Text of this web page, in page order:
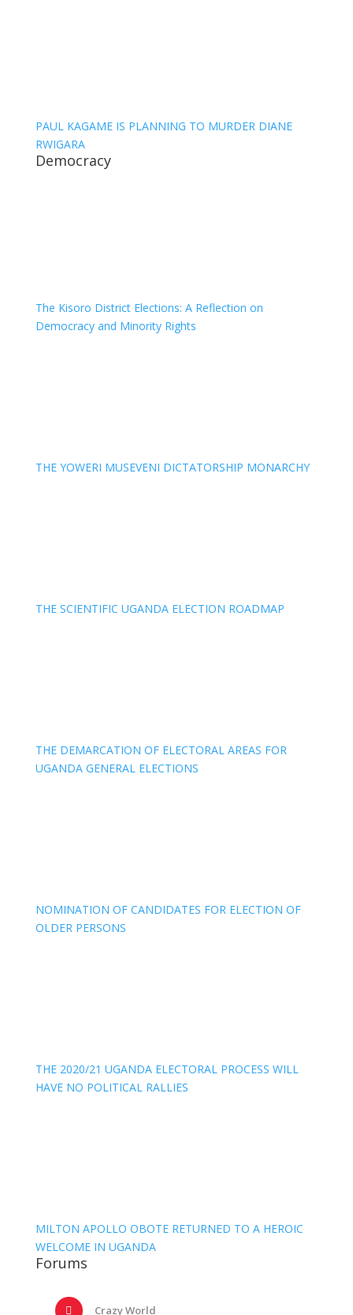
PAUL KAGAME IS PLANNING TO MURDER DIANE
RWIGARA
Democracy
The Kisoro District Elections: A Reflection on
Democracy and Minority Rights
THE YOWERI MUSEVENI DICTATORSHIP MONARCHY
THE SCIENTIFIC UGANDA ELECTION ROADMAP
THE DEMARCATION OF ELECTORAL AREAS FOR
UGANDA GENERAL ELECTIONS
NOMINATION OF CANDIDATES FOR ELECTION OF
OLDER PERSONS
THE 2020/21 UGANDA ELECTORAL PROCESS WILL
HAVE NO POLITICAL RALLIES
MILTON APOLLO OBOTE RETURNED TO A HEROIC
WELCOME IN UGANDA
Forums
Crazy World